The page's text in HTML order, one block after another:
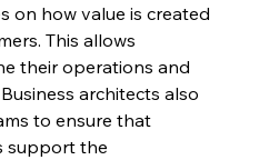
on how value is created
This allows
their operations and
architects also
to ensure that
support the